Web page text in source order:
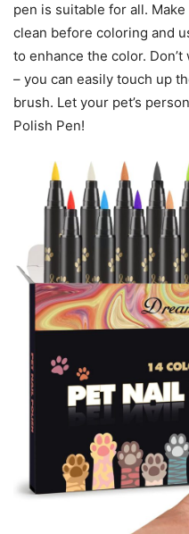
pen is suitable for all.
clean before coloring and
to enhance the color.
– you can easily touch up
brush. Let your pet’s
Polish Pen!